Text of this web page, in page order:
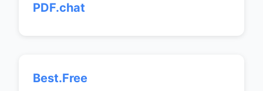
PDF.chat
Best.Free